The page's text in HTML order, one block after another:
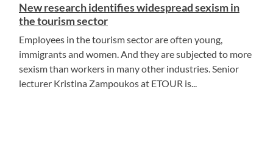
New research identifies widespread sexism in
the tourism sector
Employees in the tourism sector are often young,
immigrants and women. And they are subjected to more
sexism than workers in many other industries. Senior
lecturer Kristina Zampoukos at ETOUR is...